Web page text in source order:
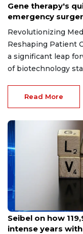
Gene therapy's
emergency
Revolutionizing
Reshaping Patient
a significant leap
of biotechnology
Read More
May 8, 2026
Seibel on how
intense years